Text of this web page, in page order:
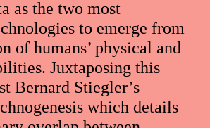
as the two most
to emerge from
of humans’ physical and
Juxtaposing this
Bernard Stiegler’s
which details